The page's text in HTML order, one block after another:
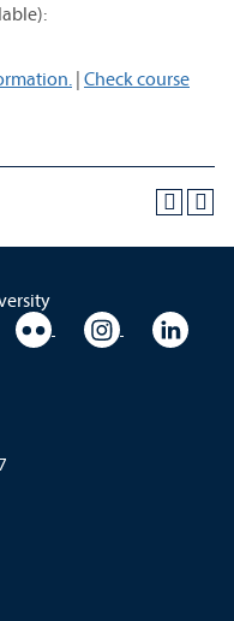
| Check course
University VimeoUniversity Flickr
University